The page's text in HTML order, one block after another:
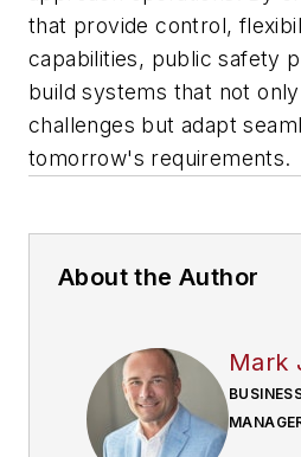
that provide control,
capabilities, public safety
build systems that not
challenges but adapt
tomorrow's requirements.
About the Author
Mark